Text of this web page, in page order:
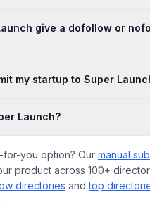
give a dofollow or
my startup to Super
Launch?
you option? Our manual
product across 100+
directories andtop
.